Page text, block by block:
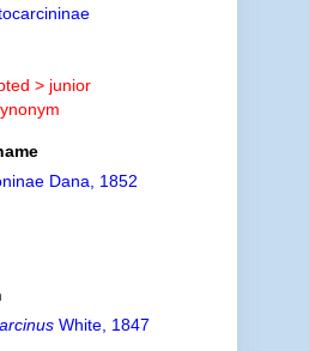
> junior
Dana, 1852
White, 1847